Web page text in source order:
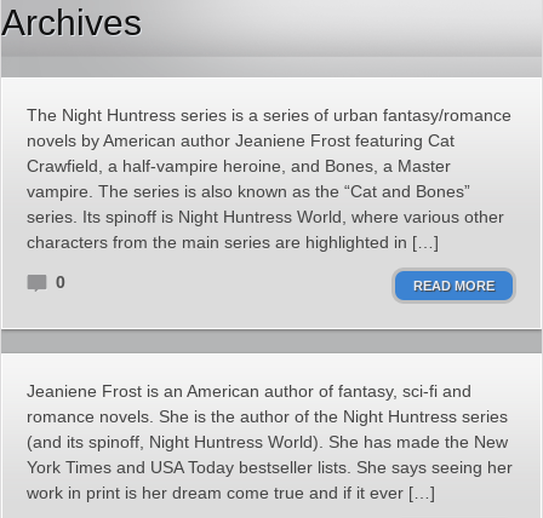
Archives
The Night Huntress series is a series of urban fantasy/romance
novels by American author Jeaniene Frost featuring Cat
Crawfield, a half-vampire heroine, and Bones, a Master
vampire. The series is also known as the “Cat and Bones”
series. Its spinoff is Night Huntress World, where various other
characters from the main series are highlighted in […]
0 READ MORE
Jeaniene Frost is an American author of fantasy, sci-fi and
romance novels. She is the author of the Night Huntress series
(and its spinoff, Night Huntress World). She has made the New
York Times and USA Today bestseller lists. She says seeing her
work in print is her dream come true and if it ever […]